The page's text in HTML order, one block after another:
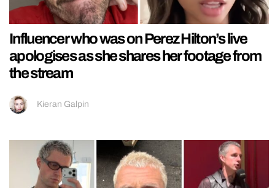
Influencer who was on Perez Hilton’s live
apologises as she shares her footage from
the stream
Kieran Galpin